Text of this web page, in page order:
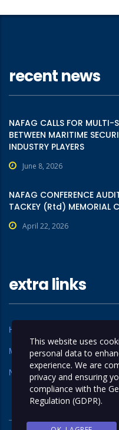
recent news
NAFAG CALLS FOR MULTI-
BETWEEN MARITIME
INDUSTRY PLAYERS
June 8, 2026
NAFAG CONFERENCE
TACKEY (Rtd) MEMORIAL
April 22, 2026
extra links
Home
Members
News
This website uses
personal data to
experience. We are
privacy and ensuring
compliance with the
Regulation (GDPR).